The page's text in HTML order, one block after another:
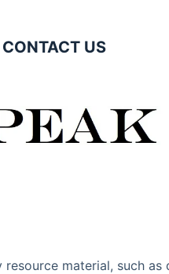
CONTACT US
material, such